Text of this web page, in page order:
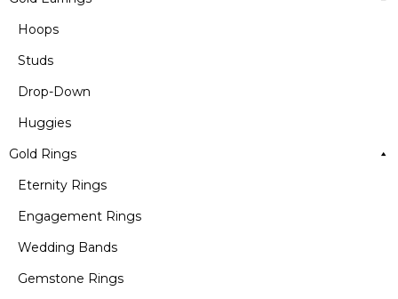
Hoops
Studs
Drop-Down
Huggies
Gold Rings
Eternity Rings
Engagement Rings
Wedding Bands
Gemstone Rings